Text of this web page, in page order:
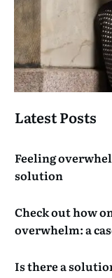
Latest Posts
Feeling
solution
Check out how
overwhelm: a
Is there a